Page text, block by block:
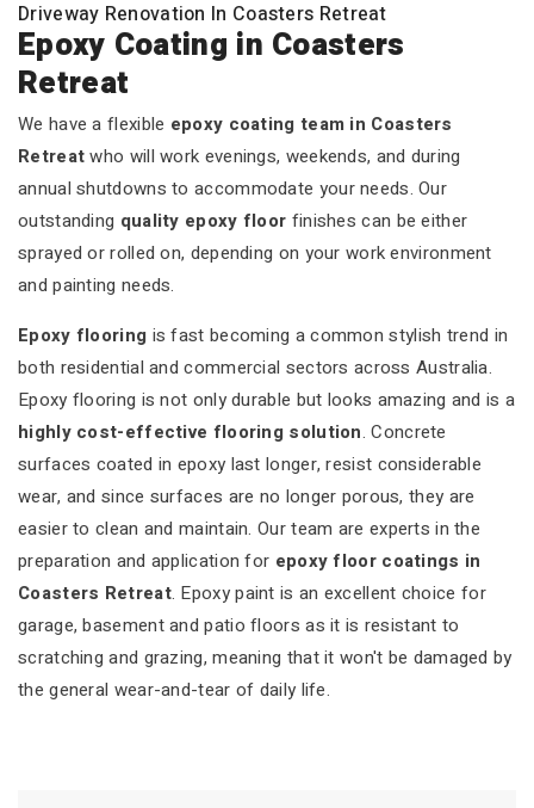
Driveway Renovation In Coasters Retreat
Epoxy Coating in Coasters
Retreat
We have a flexible epoxy coating team in Coasters
Retreatwho will work evenings, weekends, and during
annual shutdowns to accommodate your needs. Our
outstanding quality epoxy floor finishes can be either
sprayed or rolled on, depending on your work environment
and painting needs.
Epoxy flooring is fast becoming a common stylish trend in
both residential and commercial sectors across Australia.
Epoxy flooring is not only durable but looks amazing and is a
highly cost-effective flooring solution. Concrete
surfaces coated in epoxy last longer, resist considerable
wear, and since surfaces are no longer porous, they are
easier to clean and maintain. Our team are experts in the
preparation and application for epoxy floor coatings in
Coasters Retreat. Epoxy paint is an excellent choice for
garage, basement and patio floors as it is resistant to
scratching and grazing, meaning that it won't be damaged by
the general wear-and-tear of daily life.